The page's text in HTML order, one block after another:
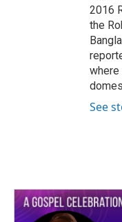
2016
the
where
See